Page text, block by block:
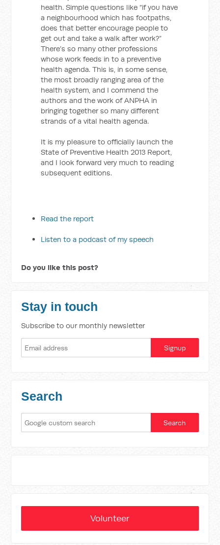
health. Simple questions like “if you have
a neighbourhood which has footpaths,
does that better encourage people to
get out and take a walk after work?”
There’s so many other professions
whose work feeds in to a preventive
health agenda. This is, in some sense,
the most broadly ranging area of the
health system, and I commend the
authors and the work of ANPHA in
bringing together so many different
strands of a vital health agenda.
It is my pleasure to officially launch the
State of Preventive Health 2013 Report,
and I look forward very much to reading
subsequent editions.
Read the report
Listen to a podcast of my speech
Do you like this post?
Stay in touch
Subscribe to our monthly newsletter
Search
Volunteer